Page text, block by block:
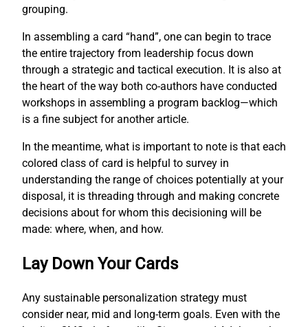
grouping.
In assembling a card “hand”, one can begin to trace
the entire trajectory from leadership focus down
through a strategic and tactical execution. It is also at
the heart of the way both co-authors have conducted
workshops in assembling a program backlog—which
is a fine subject for another article.
In the meantime, what is important to note is that each
colored class of card is helpful to survey in
understanding the range of choices potentially at your
disposal, it is threading through and making concrete
decisions about for whom this decisioning will be
made: where, when, and how.
Lay Down Your Cards
Any sustainable personalization strategy must
consider near, mid and long-term goals. Even with the